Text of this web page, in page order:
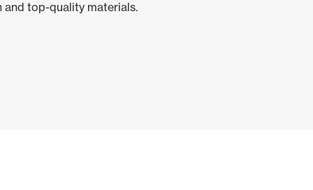
and top-quality materials.